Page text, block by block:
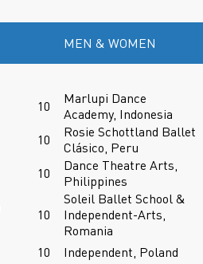
MEN & WOMEN
10
Marlupi Dance
Academy, Indonesia
10
Rosie Schottland Ballet
Clásico, Peru
10
Dance Theatre Arts,
Philippines
10
Soleil Ballet School &
Independent-Arts,
Romania
10
Independent, Poland